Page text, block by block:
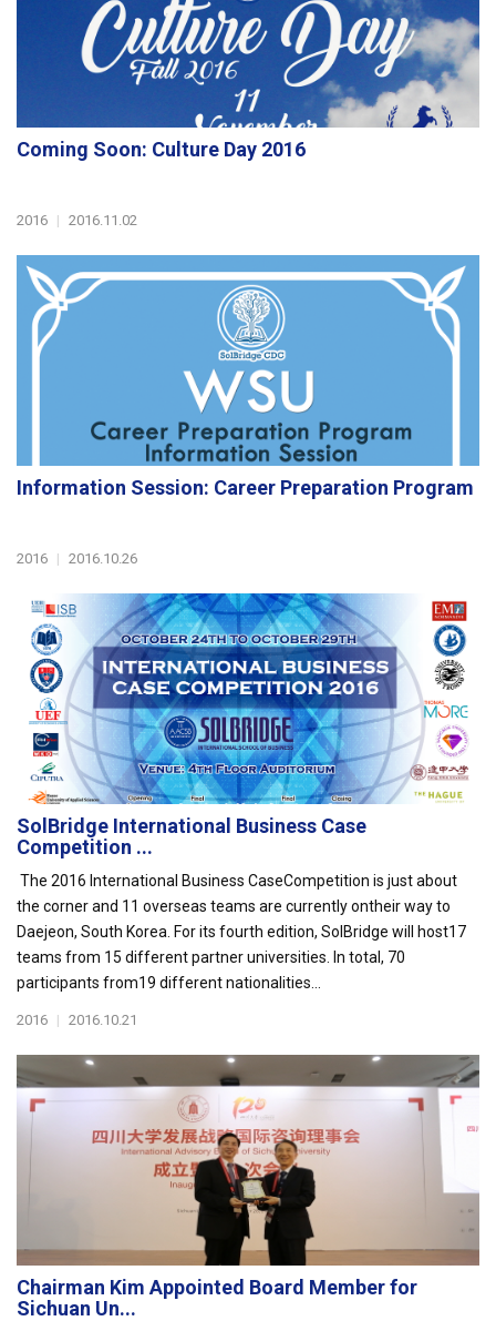
Coming Soon: Culture Day 2016
2016 | 2016.11.02
Information Session: Career Preparation Program
2016 | 2016.10.26
SolBridge International Business Case
Competition ...
The 2016 International Business CaseCompetition is just about
the corner and 11 overseas teams are currently ontheir way to
Daejeon, South Korea. For its fourth edition, SolBridge will host17
teams from 15 different partner universities. In total, 70
participants from19 different nationalities...
2016 | 2016.10.21
Chairman Kim Appointed Board Member for
Sichuan Un...